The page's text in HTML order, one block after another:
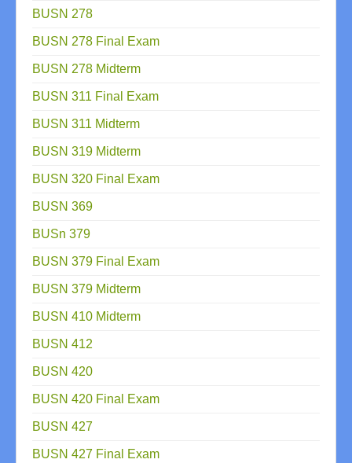
BUSN 278
BUSN 278 Final Exam
BUSN 278 Midterm
BUSN 311 Final Exam
BUSN 311 Midterm
BUSN 319 Midterm
BUSN 320 Final Exam
BUSN 369
BUSn 379
BUSN 379 Final Exam
BUSN 379 Midterm
BUSN 410 Midterm
BUSN 412
BUSN 420
BUSN 420 Final Exam
BUSN 427
BUSN 427 Final Exam